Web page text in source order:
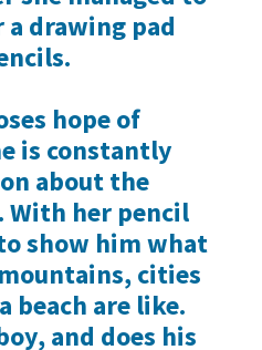
drawing pad
hope of
is constantly
about the
her pencil
show him what
cities
beach are like.
and does his